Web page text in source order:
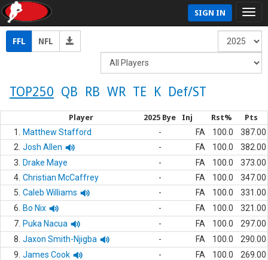
SIGN IN
FFL NFL
TOP250 QB RB WR TE K Def/ST
Player 2025 Bye Inj Rst% Pts
1. Matthew Stafford - FA 100.0
387.00
2. Josh Allen - FA 100.0
382.00
3.
Drake Maye - FA 100.0
373.00
4. Christian McCaffrey - FA 100.0
347.00
5. Caleb Williams - FA 100.0
331.00
6.
Bo Nix - FA 100.0
321.00
7. Puka Nacua - FA 100.0
297.00
8. Jaxon Smith-Njigba - FA 100.0
290.00
9. James Cook - FA 100.0
269.00